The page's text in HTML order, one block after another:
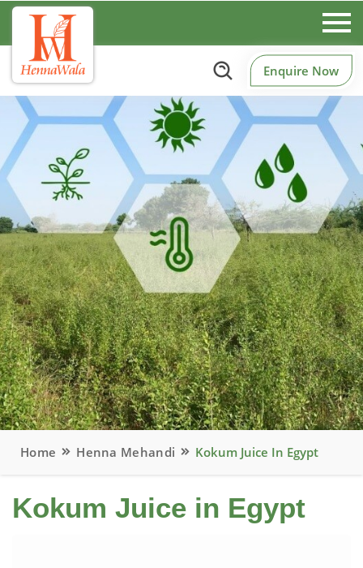
Enquire Now
Home Henna Mehandi Kokum Juice In Egypt
Kokum Juice in Egypt